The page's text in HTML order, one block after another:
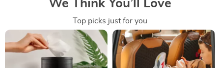
We Think You’ll Love
Top picks just for you